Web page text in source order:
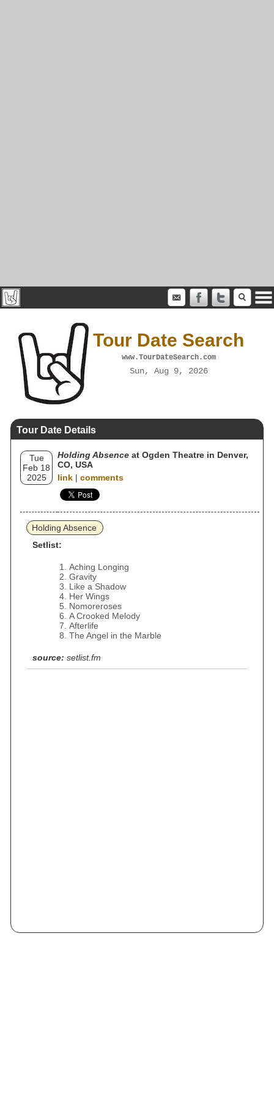
Tour Date Search
www.TourDateSearch.com
Sun, Aug 9, 2026
Tour Date Details
Tue
Feb 18
2025
Holding Absence at Ogden Theatre in Denver,
CO, USA
link | comments
Holding Absence
Setlist:
Aching Longing
Gravity
Like a Shadow
Her Wings
Nomoreroses
A Crooked Melody
Afterlife
The Angel in the Marble
source: setlist.fm